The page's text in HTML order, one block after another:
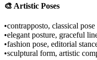
🎨 Artistic Poses
•contrapposto, classical pose
•elegant posture, graceful
•fashion pose, editorial
•sculptural form, artistic